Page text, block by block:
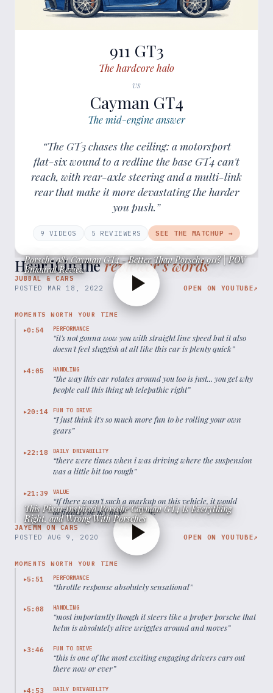
911 GT3
The hardcore halo
vs
Cayman GT4
The mid-engine answer
“The GT3 chases the ceiling: a motorsport
flat-six wound to a redline the base GT4 can't
reach, with rear-axle steering and a multi-link
rear that make it more devastating the harder
you push.”
9 VIDEOS 5 REVIEWERS SEE THE MATCHUP →
Hear it in thereviewer’s words
JUBBAL & CARS
Porsche 981 Cayman GT4 - Better Than Porsche 911? | POV
Binaural Review
POSTED MAR 18, 2022 OPEN ON YOUTUBE↗
MOMENTS WORTH YOUR TIME
▶0:54 PERFORMANCE
“it's not gonna wow you with straight line speed but it also
doesn't feel sluggish at all like this car is plenty quick”
▶4:05 HANDLING
“the way this car rotates around you too is just... you get why
people call this thing uh telepathic right”
▶20:14 FUN TO DRIVE
“I just think it's so much more fun to be rolling your own
gears”
▶22:18 DAILY DRIVABILITY
“there were times when i was driving where the suspension
was a little bit too rough”
▶21:39 VALUE
“If there wasn't such a markup on this vehicle, it would
definitely be my next upgrade.”
JAYEMM ON CARS
This Pixar Inspired Porsche Cayman GT4 Is Everything
Right, and Wrong With Porsches
POSTED AUG 9, 2020 OPEN ON YOUTUBE↗
MOMENTS WORTH YOUR TIME
▶5:51 PERFORMANCE
“throttle response absolutely sensational”
▶5:08 HANDLING
“most importantly though it steers like a proper porsche that
helm is absolutely alive wriggles around and moves”
▶3:46 FUN TO DRIVE
“this is one of the most exciting engaging drivers cars out
there now or ever”
▶4:53 DAILY DRIVABILITY